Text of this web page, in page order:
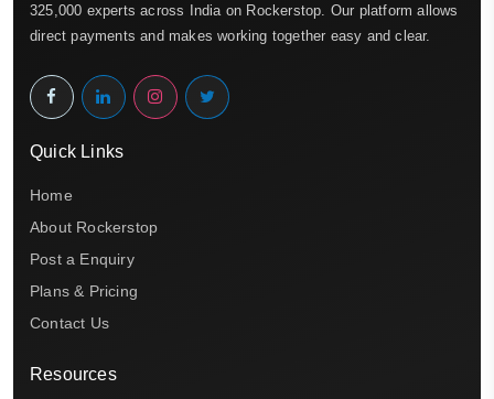
325,000 experts across India on Rockerstop. Our platform allows
direct payments and makes working together easy and clear.
Quick Links
Home
About Rockerstop
Post a Enquiry
Plans & Pricing
Contact Us
Resources